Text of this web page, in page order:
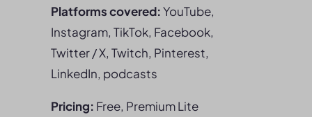
Platforms covered:YouTube,
Instagram, TikTok, Facebook,
Twitter / X, Twitch, Pinterest,
LinkedIn, podcasts
Pricing: Free, Premium Lite